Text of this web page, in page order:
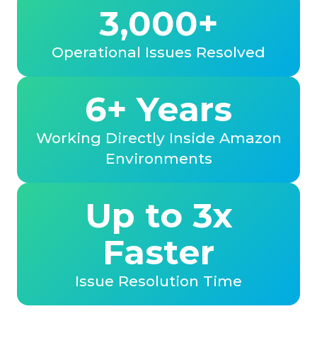
3,000+
Operational Issues Resolved
6+ Years
Working Directly Inside Amazon
Environments
Up to 3x
Faster
Issue Resolution Time